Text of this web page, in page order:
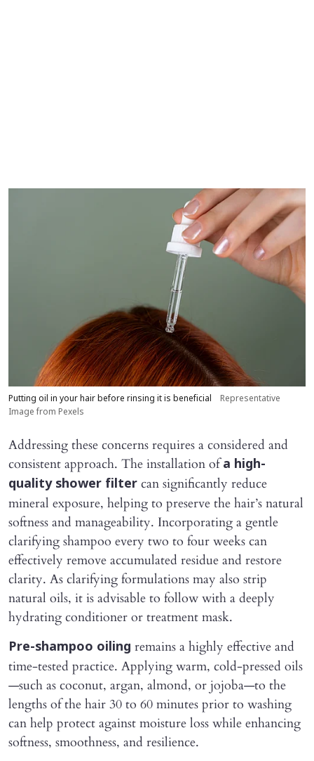
Putting oil in your hair before rinsing it is beneficial
Representative
Image from Pexels
Addressing these concerns requires a considered and
consistent approach. The installation ofa high-
quality shower filter can significantly reduce
mineral exposure, helping to preserve the hair’s natural
softness and manageability. Incorporating a gentle
clarifying shampoo every two to four weeks can
effectively remove accumulated residue and restore
clarity. As clarifying formulations may also strip
natural oils, it is advisable to follow with a deeply
hydrating conditioner or treatment mask.
Pre-shampoo oiling remains a highly effective and
time-tested practice. Applying warm, cold-pressed oils
—such as coconut, argan, almond, or jojoba—to the
lengths of the hair 30 to 60 minutes prior to washing
can help protect against moisture loss while enhancing
softness, smoothness, and resilience.